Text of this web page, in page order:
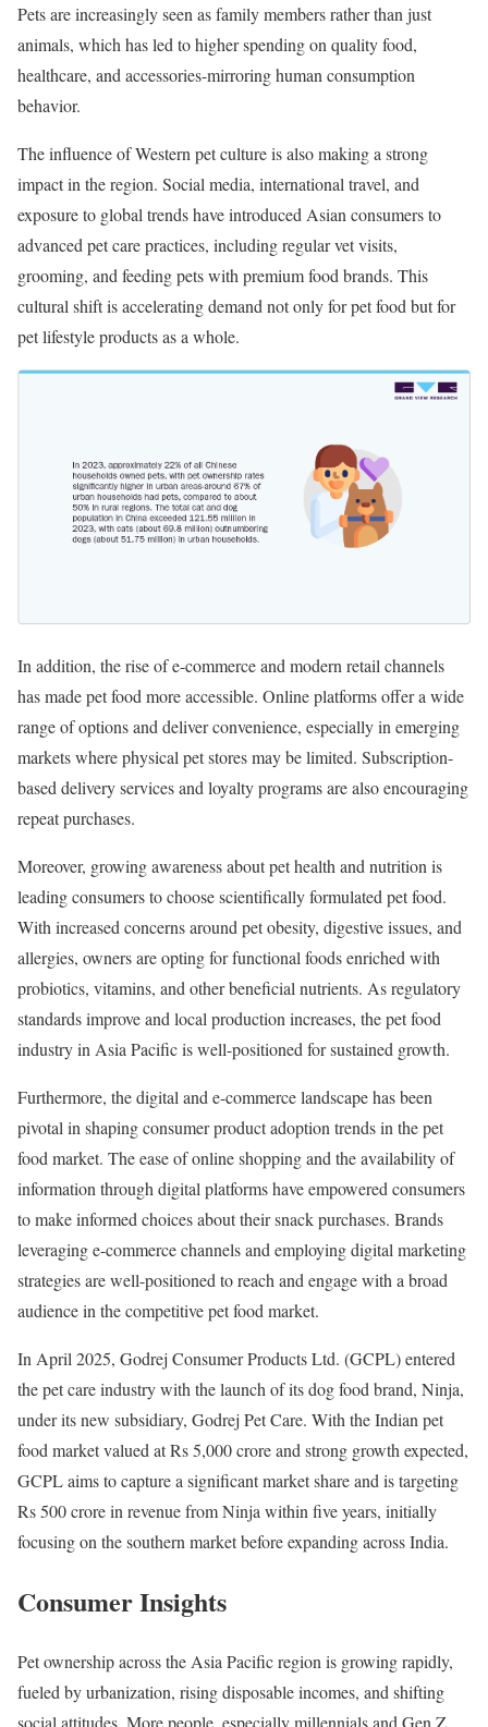
Pets are increasingly seen as family members rather than just
animals, which has led to higher spending on quality food,
healthcare, and accessories-mirroring human consumption
behavior.
The influence of Western pet culture is also making a strong
impact in the region. Social media, international travel, and
exposure to global trends have introduced Asian consumers to
advanced pet care practices, including regular vet visits,
grooming, and feeding pets with premium food brands. This
cultural shift is accelerating demand not only for pet food but for
pet lifestyle products as a whole.
In addition, the rise of e-commerce and modern retail channels
has made pet food more accessible. Online platforms offer a wide
range of options and deliver convenience, especially in emerging
markets where physical pet stores may be limited. Subscription-
based delivery services and loyalty programs are also encouraging
repeat purchases.
Moreover, growing awareness about pet health and nutrition is
leading consumers to choose scientifically formulated pet food.
With increased concerns around pet obesity, digestive issues, and
allergies, owners are opting for functional foods enriched with
probiotics, vitamins, and other beneficial nutrients. As regulatory
standards improve and local production increases, the pet food
industry in Asia Pacific is well-positioned for sustained growth.
Furthermore, the digital and e-commerce landscape has been
pivotal in shaping consumer product adoption trends in the pet
food market. The ease of online shopping and the availability of
information through digital platforms have empowered consumers
to make informed choices about their snack purchases. Brands
leveraging e-commerce channels and employing digital marketing
strategies are well-positioned to reach and engage with a broad
audience in the competitive pet food market.
In April 2025, Godrej Consumer Products Ltd. (GCPL) entered
the pet care industry with the launch of its dog food brand, Ninja,
under its new subsidiary, Godrej Pet Care. With the Indian pet
food market valued at Rs 5,000 crore and strong growth expected,
GCPL aims to capture a significant market share and is targeting
Rs 500 crore in revenue from Ninja within five years, initially
focusing on the southern market before expanding across India.
Consumer Insights
Pet ownership across the Asia Pacific region is growing rapidly,
fueled by urbanization, rising disposable incomes, and shifting
social attitudes. More people, especially millennials and Gen Z,